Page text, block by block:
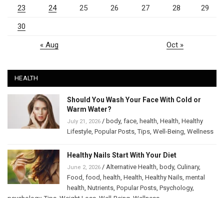
23 24 25 26 27 28 29
30
« Aug Oct »
HEALTH
Should You Wash Your Face With Cold or
Warm Water?
July 21, 2026 / body, face, health, Health, Healthy
Lifestyle, Popular Posts,Tips, Well-Being, Wellness
Healthy Nails Start With Your Diet
June 2, 2026 / Alternative Health, body, Culinary,
Food, food, health, Health, Healthy Nails, mental
health, Nutrients, Popular Posts, Psychology,